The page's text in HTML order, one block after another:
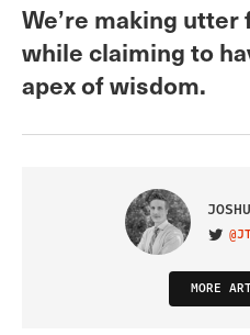
We’re making
while claiming to
apex of wisdom.
VISIT
MORE